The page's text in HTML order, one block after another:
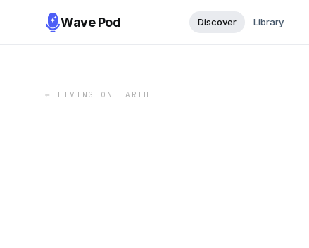
Wave Pod Discover Library
← LIVING ON EARTH